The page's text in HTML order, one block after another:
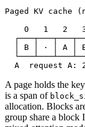
Paged KV cache
0   1   2
│ B │ · │ A │
A  request A:
A page holds the
is a span of
allocation. Blocks
group share a